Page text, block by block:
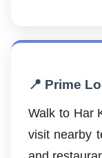
📍 Prime
Walk to Har
visit nearby